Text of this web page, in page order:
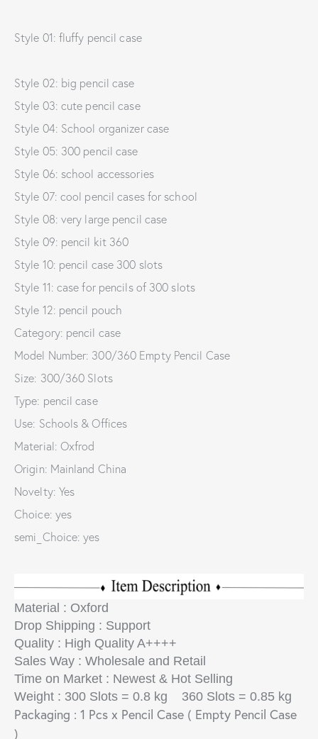
Style 01: fluffy pencil case
Style 02: big pencil case
Style 03: cute pencil case
Style 04: School organizer case
Style 05: 300 pencil case
Style 06: school accessories
Style 07: cool pencil cases for school
Style 08: very large pencil case
Style 09: pencil kit 360
Style 10: pencil case 300 slots
Style 11: case for pencils of 300 slots
Style 12: pencil pouch
Category: pencil case
Model Number: 300/360 Empty Pencil Case
Size: 300/360 Slots
Type: pencil case
Use: Schools & Offices
Material: Oxfrod
Origin: Mainland China
Novelty: Yes
Choice: yes
semi_Choice: yes
Material : Oxford
Drop Shipping : Support
Quality : High Quality A++++
Sales Way : Wholesale and Retail
Time on Market : Newest & Hot Selling
Weight : 300 Slots = 0.8 kg 360 Slots = 0.85 kg
Packaging : 1 Pcs x Pencil Case ( Empty Pencil Case
)